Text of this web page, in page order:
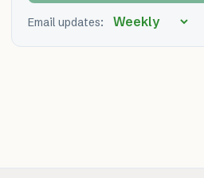
Email updates: